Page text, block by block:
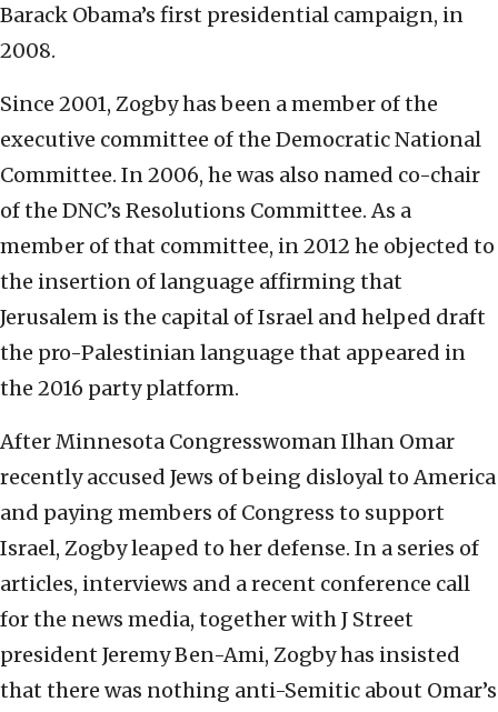
Barack Obama’s first presidential campaign, in
2008.
Since 2001, Zogby has been a member of the
executive committee of the Democratic National
Committee. In 2006, he was also named co-chair
of the DNC’s Resolutions Committee. As a
member of that committee, in 2012 he objected to
the insertion of language affirming that
Jerusalem is the capital of Israel and helped draft
the pro-Palestinian language that appeared in
the 2016 party platform.
After Minnesota Congresswoman Ilhan Omar
recently accused Jews of being disloyal to America
and paying members of Congress to support
Israel, Zogby leaped to her defense. In a series of
articles, interviews and a recent conference call
for the news media, together with J Street
president Jeremy Ben-Ami, Zogby has insisted
that there was nothing anti-Semitic about Omar’s